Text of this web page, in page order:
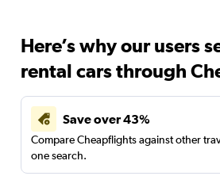
Here’s why our users
rental cars through
Save over 43%
Compare Cheapflights against other
one search.